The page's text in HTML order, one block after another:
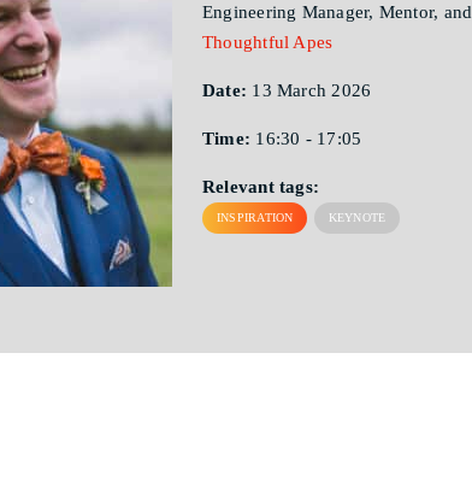
Engineering Manager, Mentor,
Thoughtful Apes
Date: 13 March 2026
Time: 16:30 - 17:05
Relevant tags:
INSPIRATION KEYNOTE